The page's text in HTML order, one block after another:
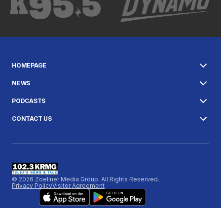
HOMEPAGE
NEWS
PODCASTS
CONTACT US
© 2026 Zoellner Media Group. All Rights Reserved.
Privacy PolicyVisitor Agreement